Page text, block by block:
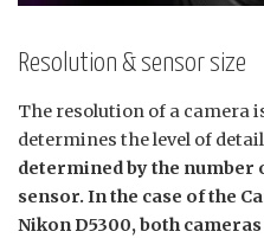
Resolution & sensor size
The resolution of a camera
determines the level of
determined by the number
sensor. In the case of the
Nikon D5300, both